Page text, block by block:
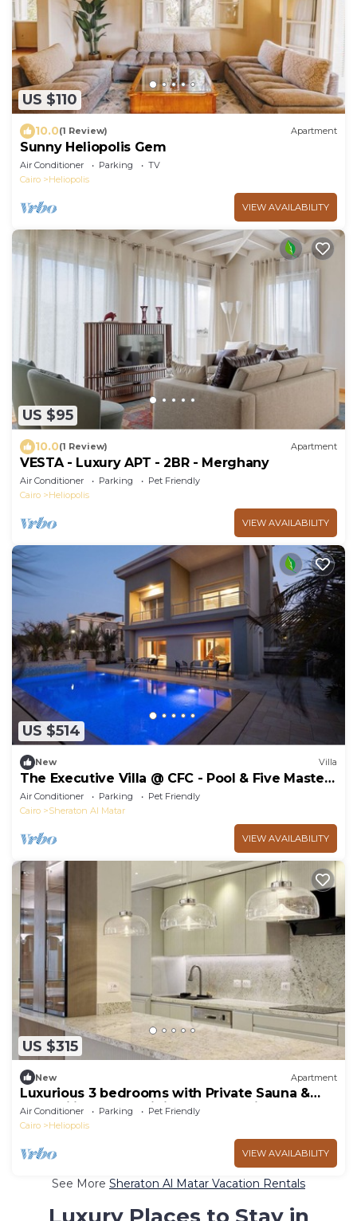
US $110
10.0(1 Review) Apartment
Sunny Heliopolis Gem
Air Conditioner Parking
TV
Cairo
Heliopolis
VIEW AVAILABILITY
US $95
10.0(1 Review) Apartment
VESTA - Luxury APT - 2BR - Merghany
Air Conditioner Parking
Pet Friendly
Cairo
Heliopolis
VIEW AVAILABILITY
US $514
New Villa
The Executive Villa @ CFC - Pool & Five Master
BR
Air Conditioner Parking
Pet Friendly
Cairo
Sheraton Al Matar
VIEW AVAILABILITY
US $315
New Apartment
Luxurious 3 bedrooms with Private Sauna &
Jacuzzi in the prestigious Korba,Cairo
Air Conditioner Parking
Pet Friendly
Cairo
Heliopolis
VIEW AVAILABILITY
See More Sheraton Al Matar Vacation Rentals